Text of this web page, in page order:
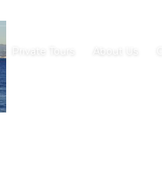
Private Tours